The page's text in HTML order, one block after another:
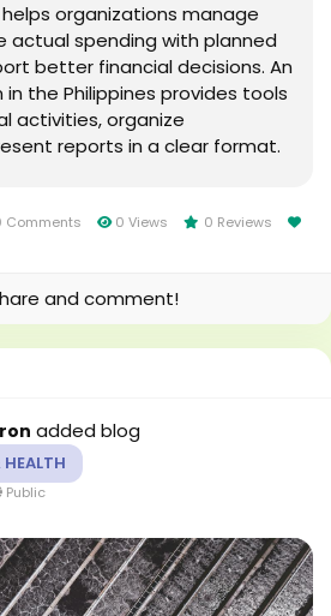
organizations manage
actual spending with planned
better financial decisions. An
the Philippines provides tools
activities, organize
reports in a clear format.
Comments 0 Views
0 Reviews
and comment!
added blog
Public